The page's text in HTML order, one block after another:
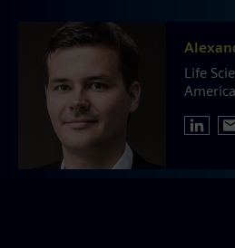
Life
America